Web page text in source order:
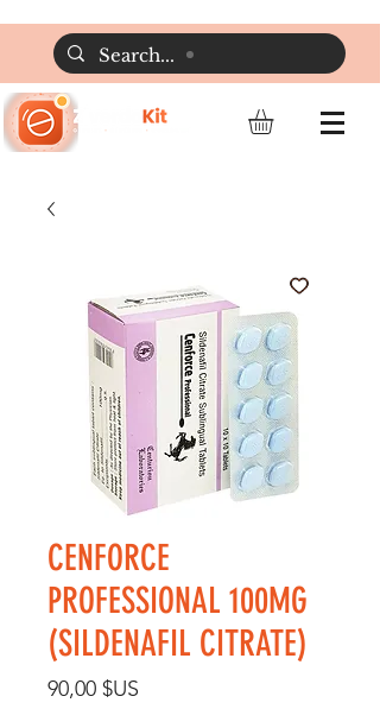
CENFORCE
PROFESSIONAL 100MG
(SILDENAFIL CITRATE)
90,00 $US